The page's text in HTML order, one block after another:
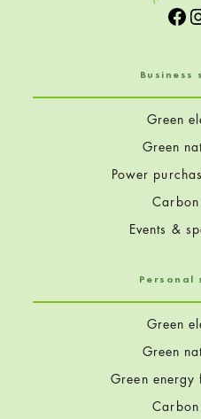
Business
Green
Green
Power
Events &
Personal
Green
Green
Green